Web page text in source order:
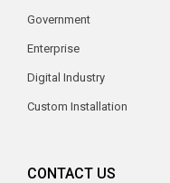
Government
Enterprise
Digital Industry
Custom Installation
CONTACT US